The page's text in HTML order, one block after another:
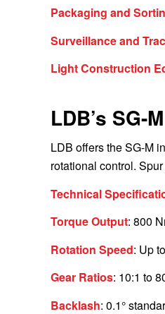
Packaging and
Surveillance and
Light Construction
LDB’s SG-
LDB offers the SG-M
rotational control.
Technical
Torque Output: 800
Rotation Speed: Up
Gear Ratios: 10:1 to
Backlash: 0.1°